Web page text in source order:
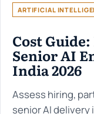
ARTIFICIAL
Cost
Senior AI
India 2026
Assess hiring,
senior AI delivery